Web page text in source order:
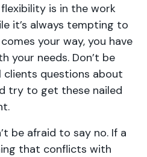
is in the work
it’s always tempting to
your way, you have
your needs. Don’t be
questions about
try to get these nailed
be afraid to say no. If a
that conflicts with